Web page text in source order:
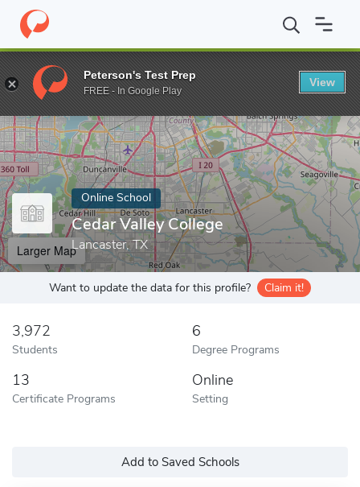
Home Online Schools Cedar Valley College
Enter a keyword
Online School
Cedar Valley College
Lancaster, TX
Larger Map
Want to update the data for this profile? Claim it!
3,972
Students
6
Degree Programs
13
Certificate Programs
Online
Setting
Add to Saved Schools
Peterson's Test Prep
FREE - In Google Play
View